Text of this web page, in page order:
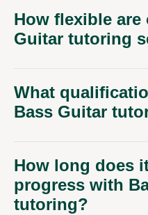
How flexible are
Guitar tutoring
What
Bass Guitar
How long does
progress with
tutoring?